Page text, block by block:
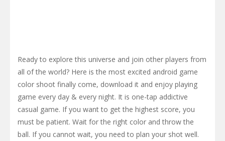
Ready to explore this universe and join other players from
all of the world? Here is the most excited android game
color shoot finally come, download it and enjoy playing
game every day & every night. It is one-tap addictive
casual game. If you want to get the highest score, you
must be patient. Wait for the right color and throw the
ball. If you cannot wait, you need to plan your shot well.